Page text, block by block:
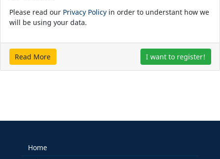
Please read our Privacy Policyin order to understant how we
will be using your data.
Read More I want to register!
Home